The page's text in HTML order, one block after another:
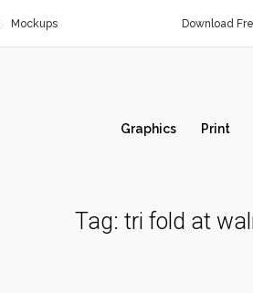
Mockups Download
Graphics Print
Tag: tri fold at